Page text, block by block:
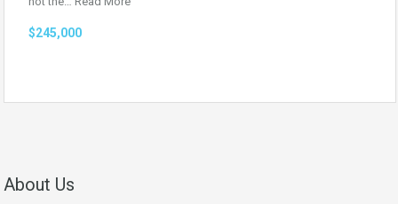
$245,000
About Us